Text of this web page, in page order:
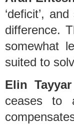
‘deficit’,
difference.
somewhat
suited to
Elin Tayyar
ceases to